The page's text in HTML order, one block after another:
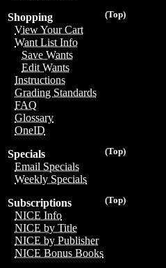
(Top)
Shopping
View Your Cart
Want List Info
Save Wants
Edit Wants
Instructions
Grading Standards
FAQ
Glossary
OneID
(Top)
Specials
Email Specials
Weekly Specials
(Top)
Subscriptions
NICE Info
NICE by Title
NICE by Publisher
NICE Bonus Books